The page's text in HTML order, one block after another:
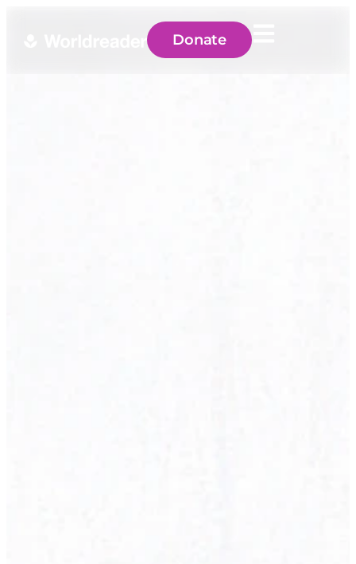
Donate